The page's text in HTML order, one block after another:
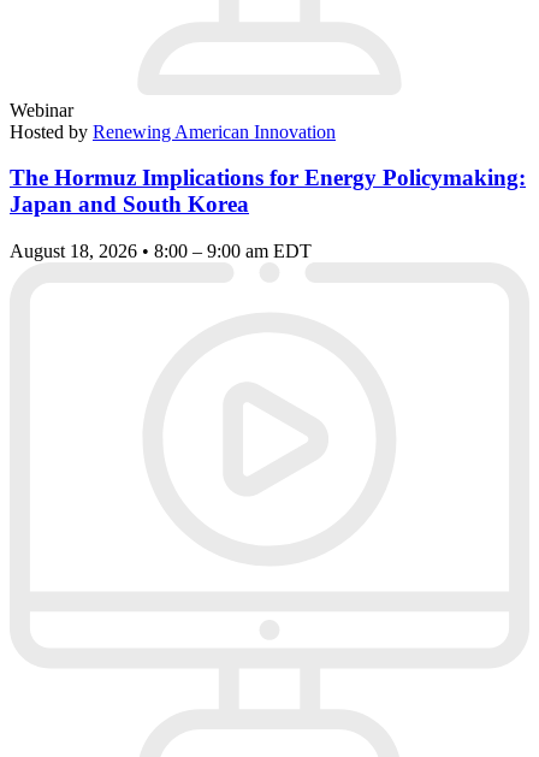
Webinar
Hosted by Renewing American Innovation
The Hormuz Implications for Energy Policymaking:
Japan and South Korea
August 18, 2026 • 8:00 – 9:00 am EDT